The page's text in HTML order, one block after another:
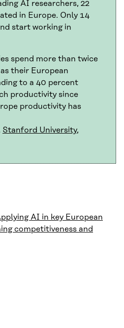
AI researchers, 22
in Europe. Only 14
start working in
spend more than twice
their European
to a 40 percent
productivity since
productivity has
Stanford University,
AI in key European
competitiveness and